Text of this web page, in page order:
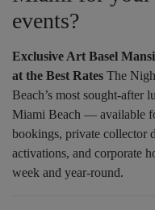
events?
Exclusive Art Basel
at the Best Rates The
Beach’s most sought-after
Miami Beach — available
bookings, private collector
activations, and corporate
week and year-round.